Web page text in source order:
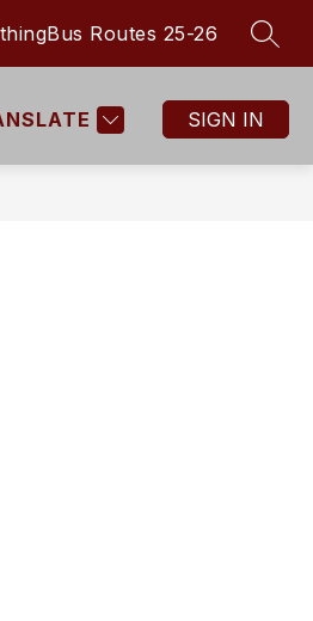
Bus Routes 25-26
SIGN IN